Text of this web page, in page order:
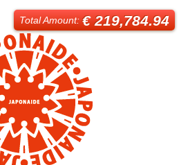
Total Amount:€ 219,784.94